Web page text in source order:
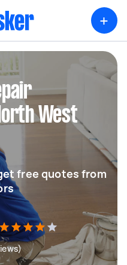
+
West
free quotes from